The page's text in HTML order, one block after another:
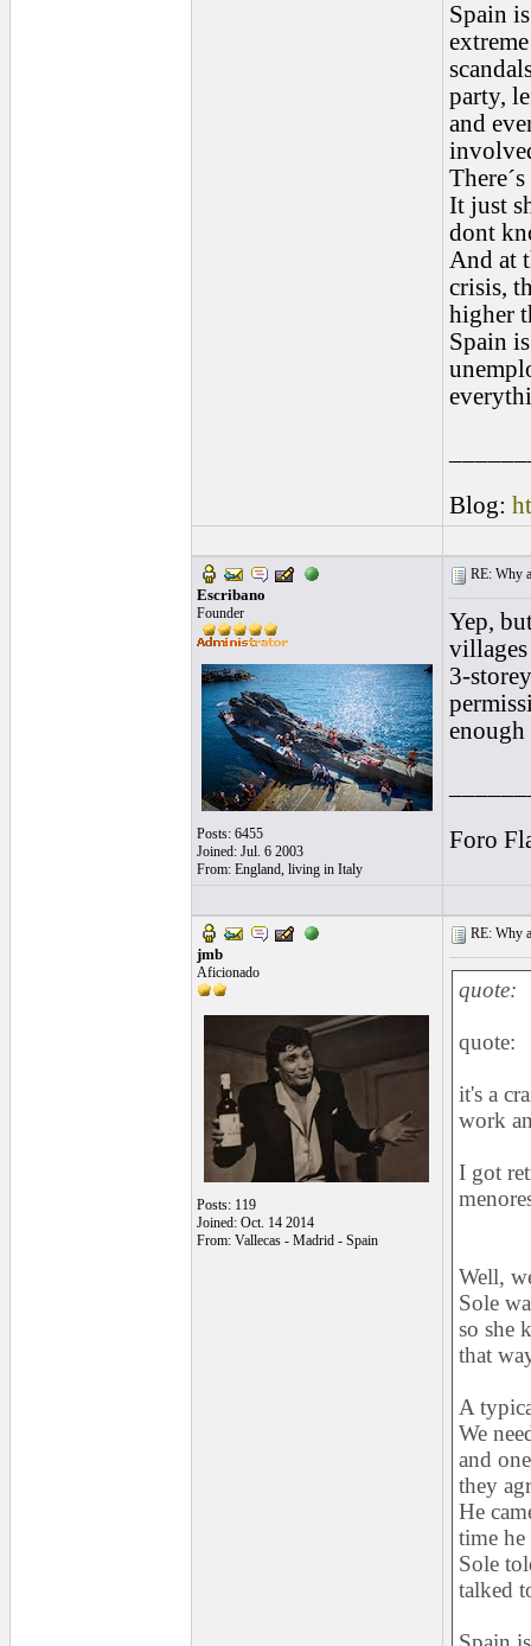
Spain
party,
and
It just
dont
And at
crisis,
higher
Spain
Blog:
Escribano
Founder
Posts: 6455
Joined: Jul. 6 2003
From: England, living in Italy
RE: Why
Yep,
3-
Foro
jmb
Aficionado
Posts: 119
Joined: Oct. 14 2014
From: Vallecas - Madrid - Spain
RE: Why
quote:
quote:
it's a
work
I got
Well,
Sole
so she
that
A
We
and
they
He
time he
Sole
talked